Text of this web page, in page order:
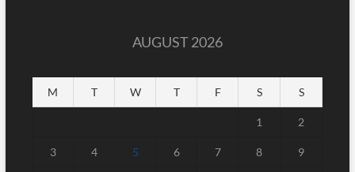
AUGUST 2026
M T W T F S S
1 2
3 4 5 6 7 8 9